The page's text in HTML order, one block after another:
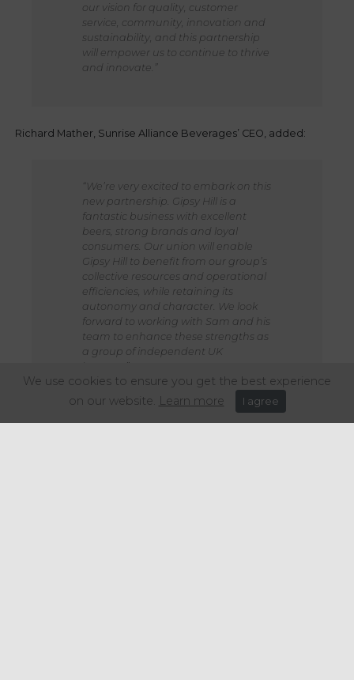
our vision for quality, customer
service, community, innovation and
sustainability, and this partnership
will empower us to continue to thrive
and innovate.”
Richard Mather, Sunrise Alliance Beverages’ CEO, added:
“We’re very excited to embark on this
new partnership. Gipsy Hill is a
fantastic business with excellent
beers, strong brands and loyal
consumers. Our union will enable
Gipsy Hill to benefit from our group’s
collective resources and operational
efficiencies, while retaining its
autonomy and character. We look
forward to working with Sam and his
team to enhance these strengths as
a group of independent UK
brewers.”
We use cookies to ensure you get the best experience
on our website. Learn more I agree